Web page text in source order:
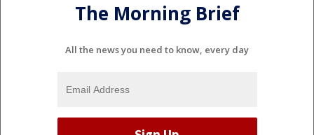
The Morning Brief
All the news you need to know, every day